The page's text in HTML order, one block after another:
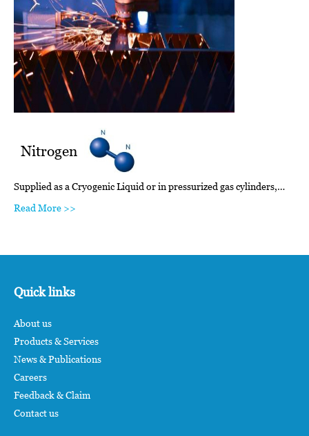
Nitrogen
Supplied as a Cryogenic Liquid or in pressurized gas cylinders,…
Read More >>
Quick links
About us
Products & Services
News & Publications
Careers
Feedback & Claim
Contact us